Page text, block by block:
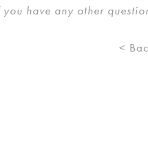
you have any other
<